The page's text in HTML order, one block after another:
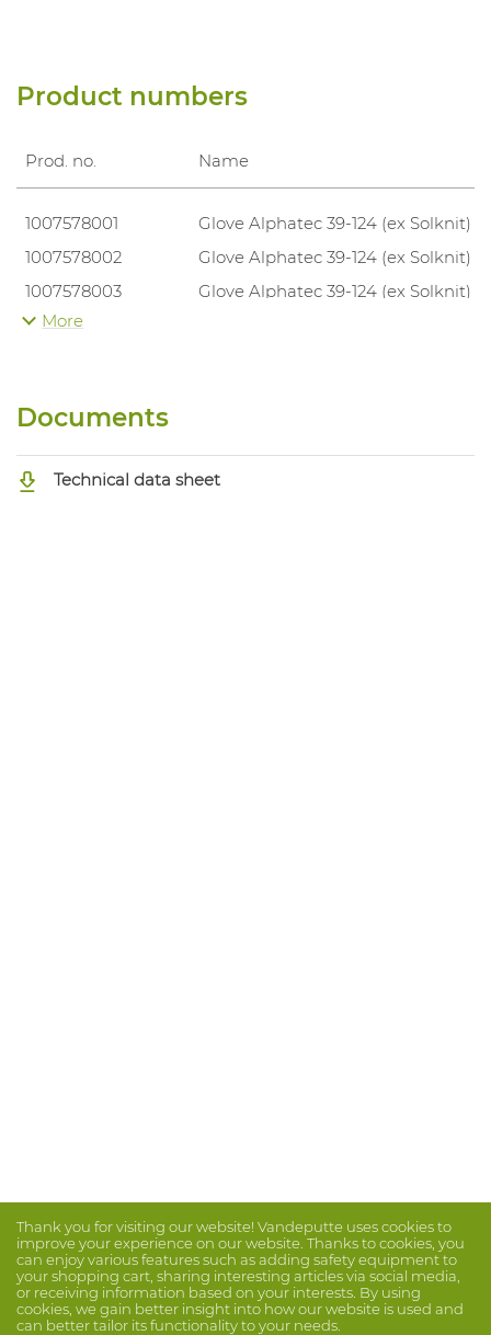
Product numbers
Prod. no. Name
1007578001
Glove Alphatec 39-124 (ex Solknit)
1007578002
Glove Alphatec 39-124 (ex Solknit)
1007578003
Glove Alphatec 39-124 (ex Solknit)
1007578004
More
Documents
Technical data sheet
Thank you for visiting our website! Vandeputte uses cookies to
improve your experience on our website. Thanks to cookies, you
can enjoy various features such as adding safety equipment to
your shopping cart, sharing interesting articles via social media,
or receiving information based on your interests. By using
cookies, we gain better insight into how our website is used and
can better tailor its functionality to your needs.